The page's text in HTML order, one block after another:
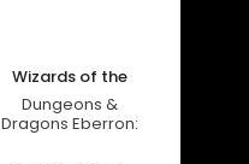
Wizards of the
Coast
Dungeons &
Dragons Eberron: